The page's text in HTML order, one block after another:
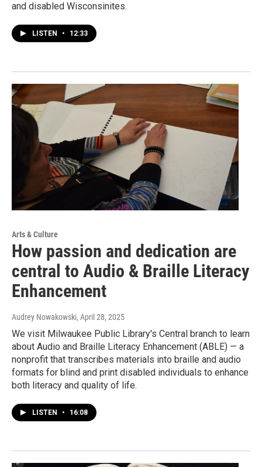
and disabled Wisconsinites.
LISTEN • 12:33
Arts & Culture
How passion and dedication are
central to Audio & Braille Literacy
Enhancement
Audrey Nowakowski, April 28, 2025
We visit Milwaukee Public Library's Central branch to learn
about Audio and Braille Literacy Enhancement (ABLE) — a
nonprofit that transcribes materials into braille and audio
formats for blind and print disabled individuals to enhance
both literacy and quality of life.
LISTEN • 16:08